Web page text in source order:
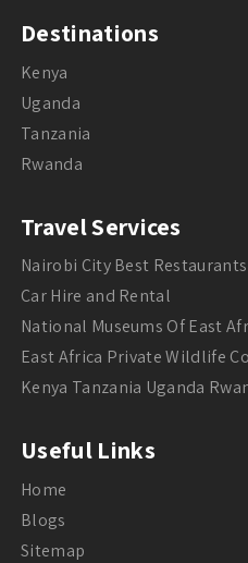
Destinations
Kenya
Uganda
Tanzania
Rwanda
Travel Services
Nairobi City Best Restaurants
Car Hire and Rental
National Museums Of East
East Africa Private Wildlife
Kenya Tanzania Uganda
Useful Links
Home
Blogs
Sitemap